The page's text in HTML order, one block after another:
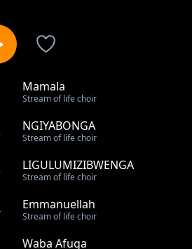
Mamala
Stream of life choir
NGIYABONGA
Stream of life choir
LIGULUMIZIBWENGA
Stream of life choir
Emmanuellah
Stream of life choir
Waba Afuga